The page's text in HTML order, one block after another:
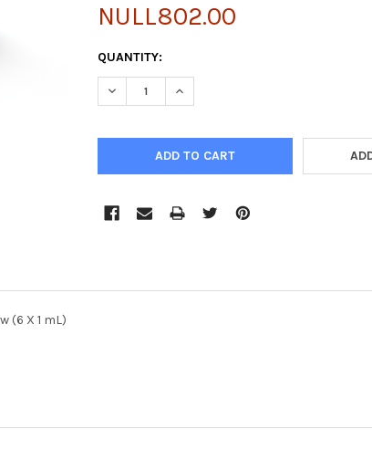
NULL802.00
CURRENT
STOCK:
QUANTITY:
DECREASE QUANTITY OF NATTROL
INCREASE QUANTITY OF
(6 X 1 mL)